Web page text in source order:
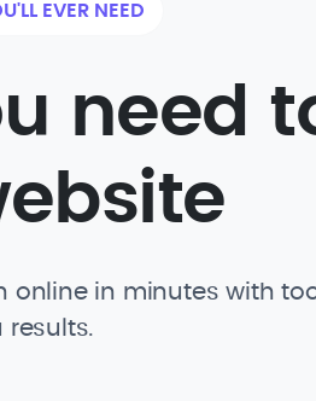
EVER NEED
need
online in minutes with
results.